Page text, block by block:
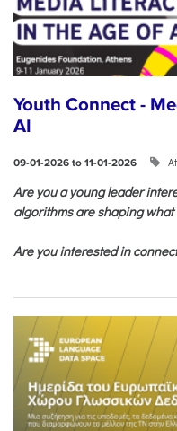
Youth Connect -
AI
09-01-2026 to 11-01-2026
Are you a young leader
algorithms are shaping
Are you interested in